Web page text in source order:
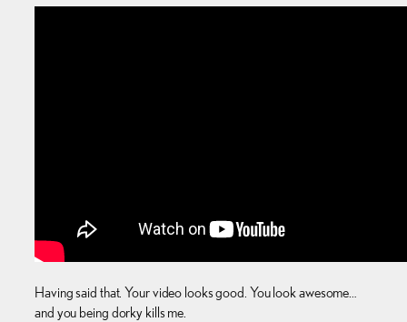
Having said that. Your video looks good. You look awesome…
and you being dorky kills me.